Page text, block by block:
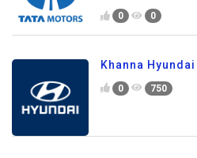
0 0
Khanna Hyundai
0 750